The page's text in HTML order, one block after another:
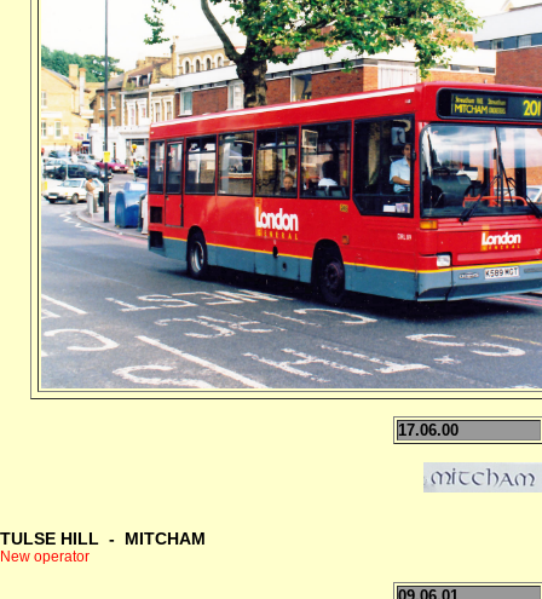
17.06.00
TULSE HILL - MITCHAM
New operator